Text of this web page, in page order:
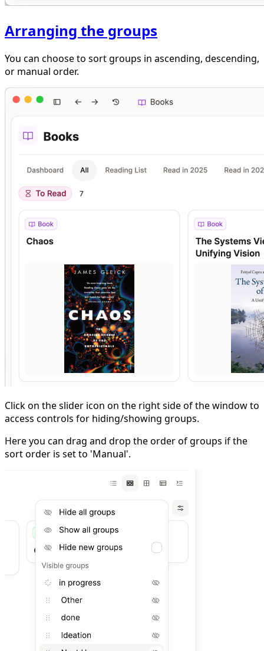
Arranging the groups
You can choose to sort groups in ascending, descending,
or manual order.
Click on the slider icon on the right side of the window to
access controls for hiding/showing groups.
Here you can drag and drop the order of groups if the
sort order is set to 'Manual'.